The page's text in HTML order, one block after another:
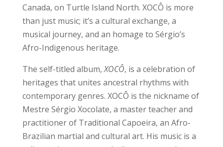
Canada, on Turtle Island North. XOCÔ is more
than just music; it’s a cultural exchange, a
musical journey, and an homage to Sérgio’s
Afro-Indigenous heritage.
The self-titled album,XOCÔ, is a celebration of
heritages that unites ancestral rhythms with
contemporary genres. XOCÔ is the nickname of
Mestre Sérgio Xocolate, a master teacher and
practitioner of Traditional Capoeira, an Afro-
Brazilian martial and cultural art. His music is a